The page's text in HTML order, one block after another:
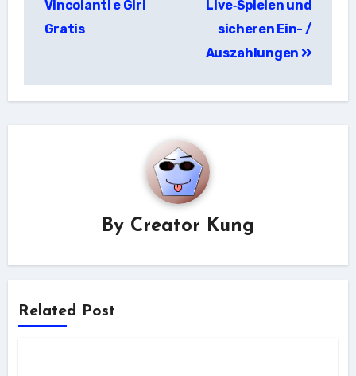
Vincolanti e Giri
Gratis
Live‑Spielen und
sicheren Ein- /
Auszahlungen
By Creator Kung
Related Post